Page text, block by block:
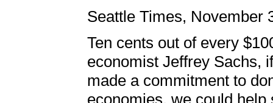
Seattle Times, November
Ten cents out of every
economist Jeffrey Sachs,
made a commitment to
economies, we could